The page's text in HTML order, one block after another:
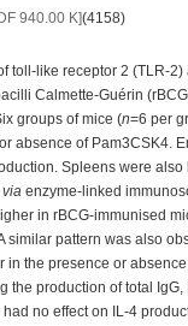
940.00 K](4158)
toll-like receptor 2 (TLR-
Calmette-Guérin
groups of mice (n=6 per
absence of Pam3CSK4.
Spleens were
via enzyme-linked
in rBCG-immunised
similar pattern was also
the presence or
the production of total
no effect on IL-4